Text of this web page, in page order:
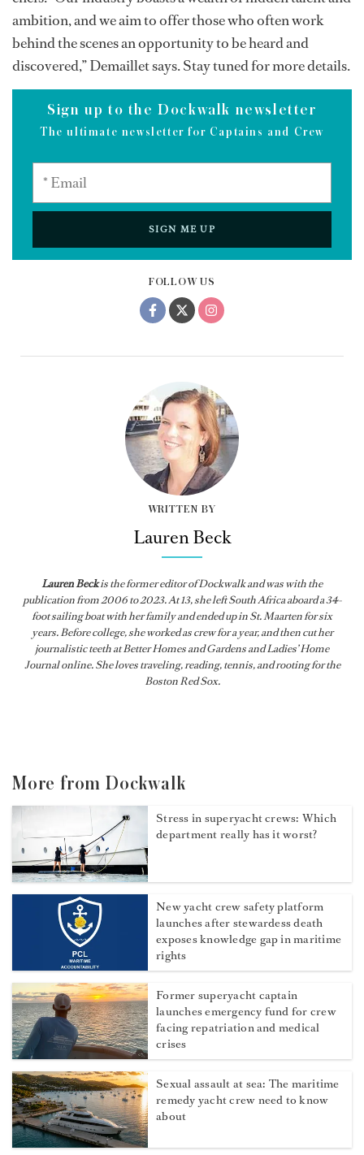
FOLLOW US
WRITTEN BY
Lauren Beck
Lauren Beckis the former editor ofDockwalkand was with the
publication from2006 to 2023. At 13, she left South Africa aboard a 34-
foot sailing boat with her family and ended up in St. Maarten for six
years. Before college, she worked as crew for a year, and then cut her
journalistic teeth at Better Homes and Gardens and Ladies’ Home
Journal online. She loves traveling, reading, tennis, and rooting for the
Boston Red Sox.
ambition, and we aim to offer those who often work
behind the scenes an opportunity to be heard and
discovered,” Demaillet says. Stay tuned for more details.
Sign up to the Dockwalk newsletter
The ultimate newsletter for Captains and Crew
SIGN ME UP
More from Dockwalk
Stress in superyacht crews: Which
department really has it worst?
New yacht crew safety platform
launches after stewardess death
exposes knowledge gap in maritime
rights
Former superyacht captain
launches emergency fund for crew
facing repatriation and medical
crises
Sexual assault at sea: The maritime
remedy yacht crew need to know
about